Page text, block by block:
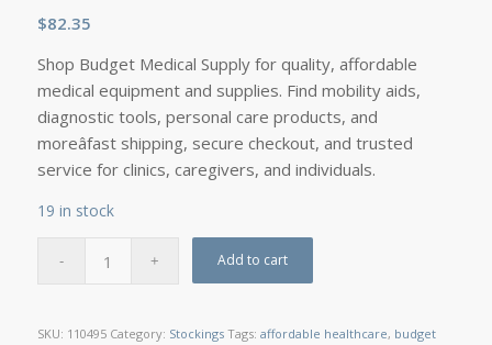
$82.35
Shop Budget Medical Supply for quality, affordable
medical equipment and supplies. Find mobility aids,
diagnostic tools, personal care products, and
moreâfast shipping, secure checkout, and trusted
service for clinics, caregivers, and individuals.
19 in stock
Add to cart
SKU: 110495 Category: Stockings Tags: affordable healthcare, budget